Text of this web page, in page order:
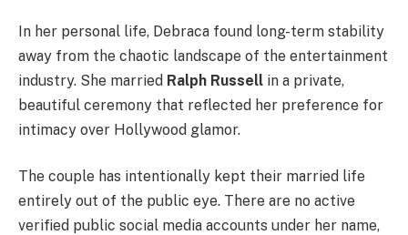
In her personal life, Debraca found long-term stability
away from the chaotic landscape of the entertainment
industry. She married Ralph Russell in a private,
beautiful ceremony that reflected her preference for
intimacy over Hollywood glamor.
The couple has intentionally kept their married life
entirely out of the public eye. There are no active
verified public social media accounts under her name,